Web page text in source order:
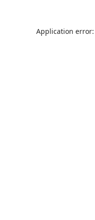
Application